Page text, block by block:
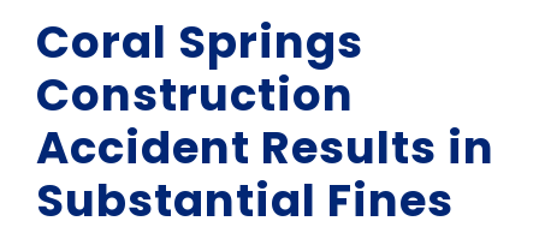
Coral Springs
Construction
Accident Results in
Substantial Fines